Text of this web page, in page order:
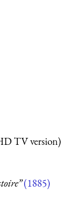
TV version)
(1885)